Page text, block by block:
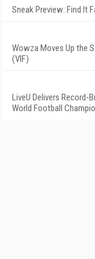
Sneak Preview: Find It
Wowza Moves Up the
(VIF)
LiveU Delivers Record-
World Football